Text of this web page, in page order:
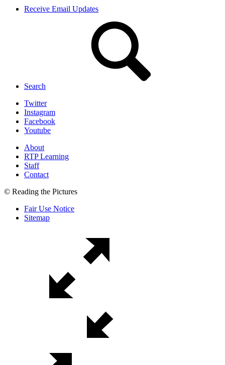
Receive Email Updates
Search
Twitter
Instagram
Facebook
Youtube
About
RTP Learning
Staff
Contact
© Reading the Pictures
Fair Use Notice
Sitemap